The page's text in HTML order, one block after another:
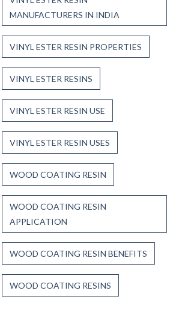
MANUFACTURERS IN INDIA
VINYL ESTER RESIN PROPERTIES
VINYL ESTER RESINS
VINYL ESTER RESIN USE
VINYL ESTER RESIN USES
WOOD COATING RESIN
WOOD COATING RESIN
APPLICATION
WOOD COATING RESIN BENEFITS
WOOD COATING RESINS